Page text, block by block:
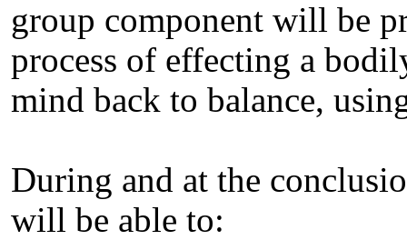
group component will be
process of effecting a
mind back to balance,
During and at the
will be able to: